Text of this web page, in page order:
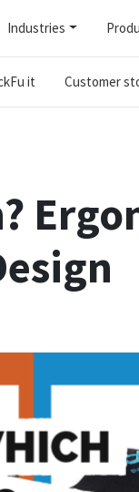
Industries
it Customer